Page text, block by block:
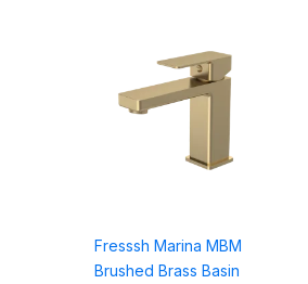
Fresssh Marina MBM
Brushed Brass Basin